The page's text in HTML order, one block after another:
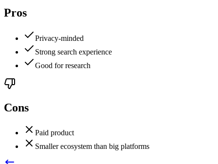
Pros
Privacy-minded
Strong search experience
Good for research
Cons
Paid product
Smaller ecosystem than big platforms